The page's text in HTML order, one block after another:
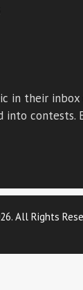
in their inbox
into contests.
All Rights